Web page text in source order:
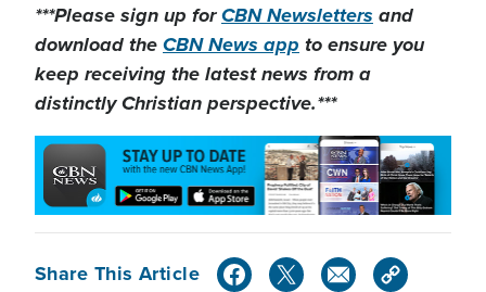
***Please sign up forCBN Newslettersand
download theCBN News appto ensure you
keep receiving the latest news from a
distinctly Christian perspective.***
Share This Article